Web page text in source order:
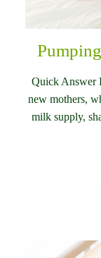
Quick Answer
new mothers,
milk supply,